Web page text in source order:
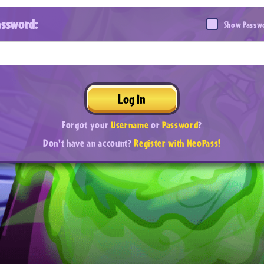
Show
Log In
Forgot yourUsernameorPassword?
Don't have an account?Register with NeoPass!